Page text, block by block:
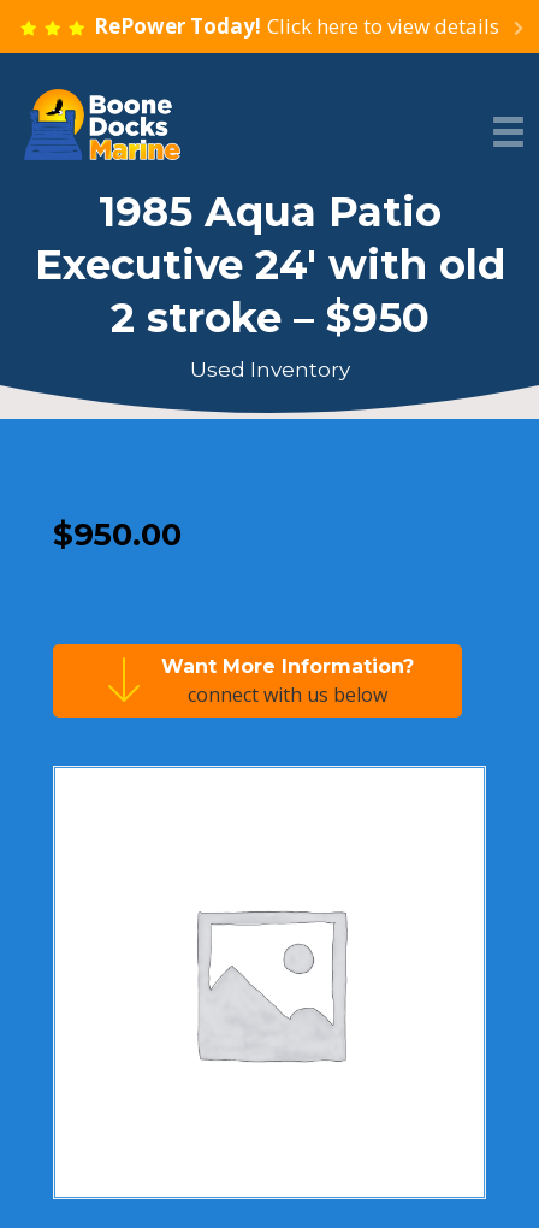
RePower Today! Click here to view details
1985 Aqua Patio
Executive 24′ with old
2 stroke – $950
Used Inventory
$950.00
Want More Information?
connect with us below